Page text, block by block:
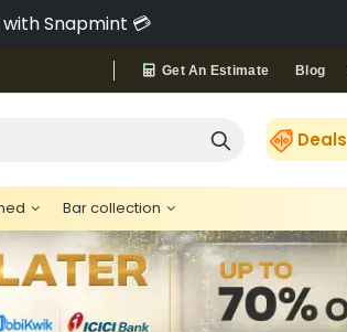
Save up to 40% 🔥
Get An Estimate Blog
Deals
Bar collection